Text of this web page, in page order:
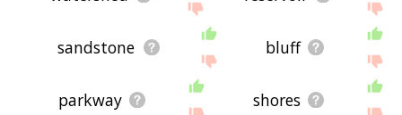
sandstone bluff
parkway shores